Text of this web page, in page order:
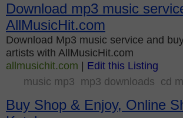
Download mp3 music
AllMusicHit.com
Download Mp3 music service and
artists with AllMusicHit.com
allmusichit.com | Edit this Listing
music mp3 mp3 downloads cd
Buy Shop & Enjoy, Online